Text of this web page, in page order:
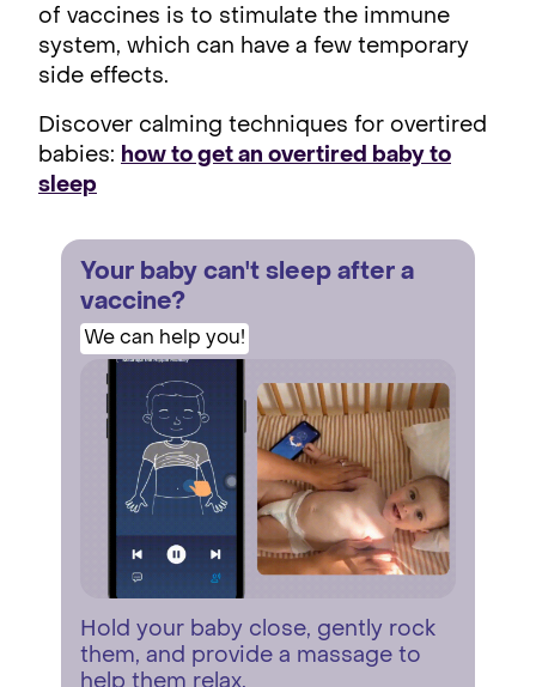
of vaccines is to stimulate the immune
system, which can have a few temporary
side effects.
Discover calming techniques for overtired
babies: how to get an overtired baby to
sleep
Your baby can't sleep after a
vaccine?
We can help you!
Hold your baby close, gently rock
them, and provide a massage to
help them relax.